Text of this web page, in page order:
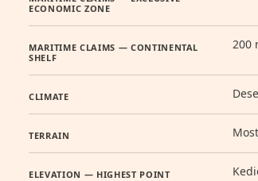
ECONOMIC ZONE
MARITIME CLAIMS — CONTINENTAL
SHELF
200
CLIMATE
TERRAIN
ELEVATION — HIGHEST POINT